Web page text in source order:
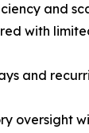
and
with
and
oversight